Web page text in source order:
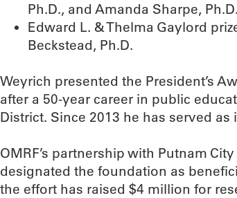
Ph.D., and Amanda Sharpe, Ph.D.
Edward L. & Thelma Gaylord
Beckstead, Ph.D.
Weyrich presented the President’s
after a 50-year career in public
District. Since 2013 he has served
OMRF’s partnership with Putnam
designated the foundation as
the effort has raised $4 million for